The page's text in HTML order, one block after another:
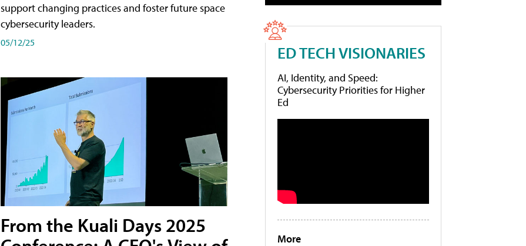
support changing practices and foster future space
cybersecurity leaders.
05/12/25
From the Kuali Days 2025
ED TECH VISIONARIES
AI, Identity, and Speed:
Cybersecurity Priorities for Higher
Ed
More